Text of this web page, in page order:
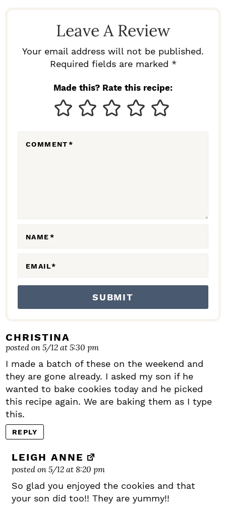
Leave A Review
Your email address will not be published.
Required fields are marked *
Made this? Rate this recipe:
COMMENT*
NAME*
EMAIL*
CHRISTINA
posted on 5/12 at 5:30 pm
I made a batch of these on the weekend and
they are gone already. I asked my son if he
wanted to bake cookies today and he picked
this recipe again. We are baking them as I type
this.
REPLY
LEIGH ANNE
posted on 5/12 at 8:20 pm
So glad you enjoyed the cookies and that
your son did too!! They are yummy!!